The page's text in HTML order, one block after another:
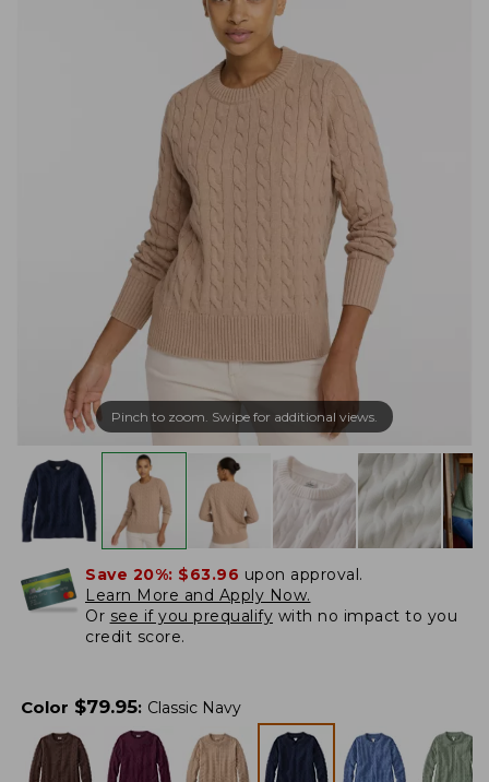
Pinch to zoom. Swipe for additional views.
Save 20%: $63.96 upon approval.
Learn More and Apply Now.
Or see if you prequalify with no impact to you
credit score.
Color $79.95: Classic Navy